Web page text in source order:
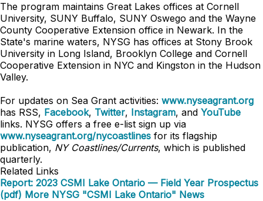
The program maintains Great Lakes offices at Cornell
University, SUNY Buffalo, SUNY Oswego and the Wayne
County Cooperative Extension office in Newark. In the
State's marine waters, NYSG has offices at Stony Brook
University in Long Island, Brooklyn College and Cornell
Cooperative Extension in NYC and Kingston in the Hudson
Valley.
For updates on Sea Grant activities: www.nyseagrant.org
has RSS, Facebook, Twitter, Instagram, and YouTube
links. NYSG offers a free e-list sign up via
www.nyseagrant.org/nycoastlines for its flagship
publication, NY Coastlines/Currents, which is published
quarterly.
Related Links
Report: 2023 CSMI Lake Ontario — Field Year Prospectus
(pdf) More NYSG "CSMI Lake Ontario" News